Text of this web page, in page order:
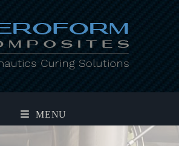
MENU